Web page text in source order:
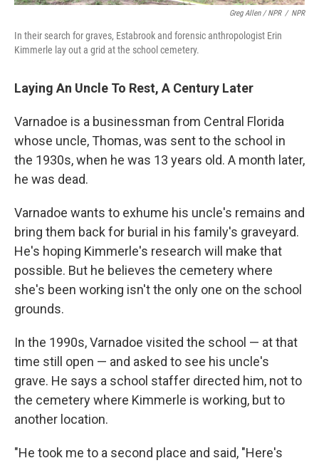
Greg Allen / NPR / NPR
In their search for graves, Estabrook and forensic anthropologist Erin
Kimmerle lay out a grid at the school cemetery.
Laying An Uncle To Rest, A Century Later
Varnadoe is a businessman from Central Florida
whose uncle, Thomas, was sent to the school in
the 1930s, when he was 13 years old. A month later,
he was dead.
Varnadoe wants to exhume his uncle's remains and
bring them back for burial in his family's graveyard.
He's hoping Kimmerle's research will make that
possible. But he believes the cemetery where
she's been working isn't the only one on the school
grounds.
In the 1990s, Varnadoe visited the school — at that
time still open — and asked to see his uncle's
grave. He says a school staffer directed him, not to
the cemetery where Kimmerle is working, but to
another location.
"He took me to a second place and said, "Here's